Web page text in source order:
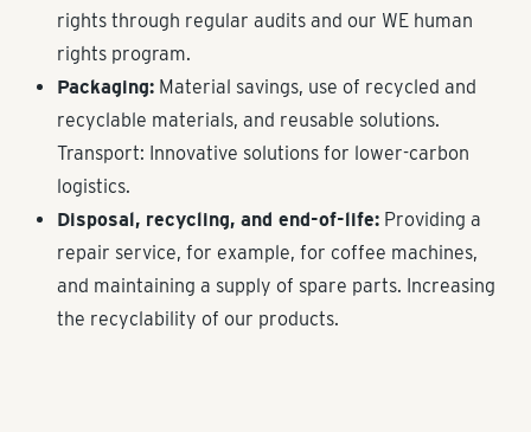
rights through regular audits and our WE human
rights program.
Packaging: Material savings, use of recycled and
recyclable materials, and reusable solutions.
Transport: Innovative solutions for lower-carbon
logistics.
Disposal, recycling, and end-of-life: Providing a
repair service, for example, for coffee machines,
and maintaining a supply of spare parts. Increasing
the recyclability of our products.